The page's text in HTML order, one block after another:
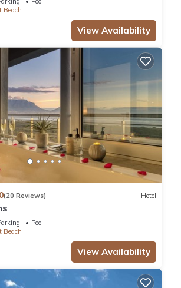
Beach
View Availability
(20 Reviews) Hotel
Pool
Beach
View Availability